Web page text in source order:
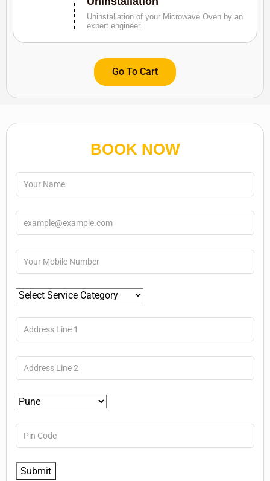
Uninstallation of your Microwave Oven by an
expert engineer.
Go To Cart
BOOK NOW